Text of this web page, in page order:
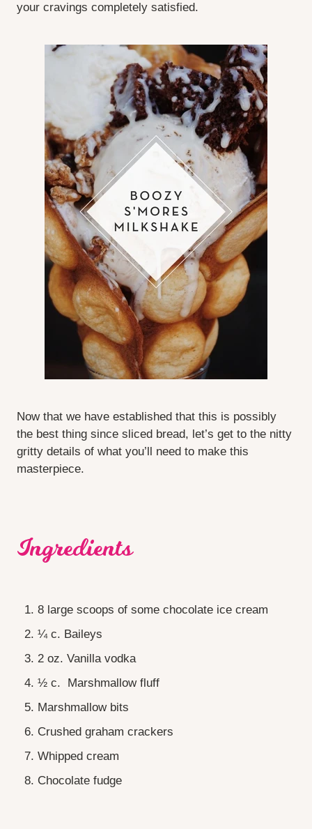
your cravings completely satisfied.
Now that we have established that this is possibly
the best thing since sliced bread, let’s get to the nitty
gritty details of what you’ll need to make this
masterpiece.
Ingredients
8 large scoops of some chocolate ice cream
¼ c. Baileys
2 oz. Vanilla vodka
½ c. Marshmallow fluff
Marshmallow bits
Crushed graham crackers
Whipped cream
Chocolate fudge